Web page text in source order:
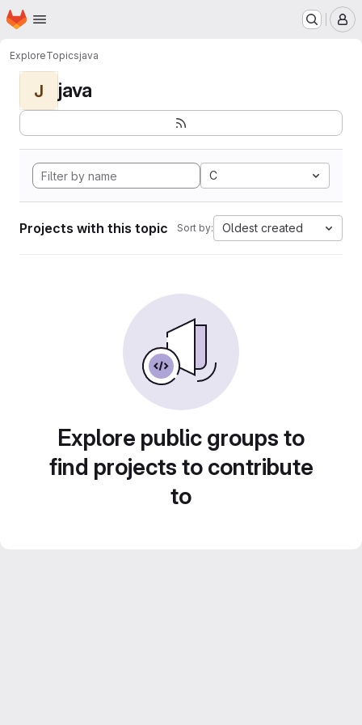
Skip to main content
Homepage
ExploreTopicsjava
J java
C
Projects with this topic Sort by: Oldest created
Explore public groups to
find projects to contribute
to